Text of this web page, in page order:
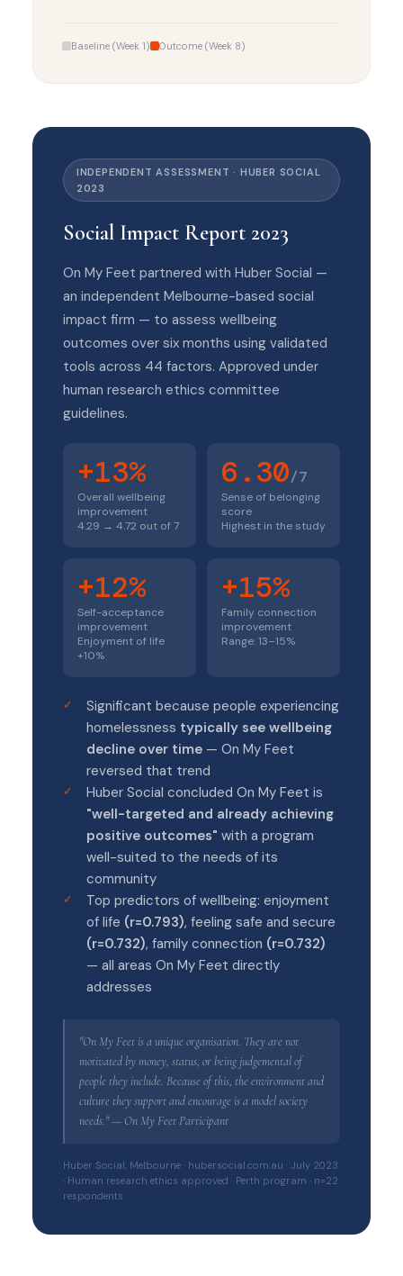
Baseline (Week 1) Outcome (Week 8)
INDEPENDENT ASSESSMENT · HUBER SOCIAL
2023
Social Impact Report 2023
On My Feet partnered with Huber Social —
an independent Melbourne-based social
impact firm — to assess wellbeing
outcomes over six months using validated
tools across 44 factors. Approved under
human research ethics committee
guidelines.
+13%
Overall wellbeing
improvement
4.29 → 4.72 out of 7
6.30/7
Sense of belonging
score
Highest in the study
+12%
Self-acceptance
improvement
Enjoyment of life
+10%
+15%
Family connection
improvement
Range: 13–15%
Significant because people experiencing
homelessness typically see wellbeing
decline over time— On My Feet
reversed that trend
Huber Social concluded On My Feet is
"well-targeted and already achieving
positive outcomes" with a program
well-suited to the needs of its
community
Top predictors of wellbeing: enjoyment
of life (r=0.793), feeling safe and secure
(r=0.732), family connection (r=0.732)
— all areas On My Feet directly
addresses
"On My Feet is a unique organisation. They are not
motivated by money, status, or being judgemental of
people they include. Because of this, the environment and
culture they support and encourage is a model society
needs." — On My Feet Participant
Huber Social, Melbourne · hubersocial.com.au · July 2023
· Human research ethics approved · Perth program · n=22
respondents